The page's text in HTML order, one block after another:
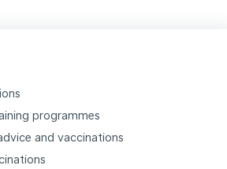
programmes
and vaccinations